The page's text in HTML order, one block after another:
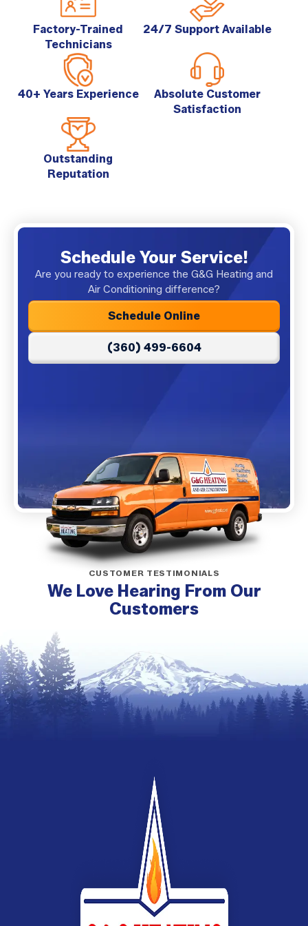
Factory-Trained
Technicians
24/7 Support Available
40+ Years Experience
Absolute Customer
Satisfaction
Outstanding
Reputation
Schedule Your Service!
Are you ready to experience the G&G Heating and
Air Conditioning difference?
Schedule Online
(360) 499-6604
CUSTOMER TESTIMONIALS
We Love Hearing From Our
Customers
G&G
Air
Conditioning
&
Electrical